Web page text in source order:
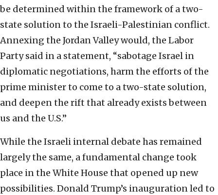
be determined within the framework of a two-
state solution to the Israeli-Palestinian conflict.
Annexing the Jordan Valley would, the Labor
Party said in a statement, “sabotage Israel in
diplomatic negotiations, harm the efforts of the
prime minister to come to a two-state solution,
and deepen the rift that already exists between
us and the U.S.”
While the Israeli internal debate has remained
largely the same, a fundamental change took
place in the White House that opened up new
possibilities. Donald Trump’s inauguration led to